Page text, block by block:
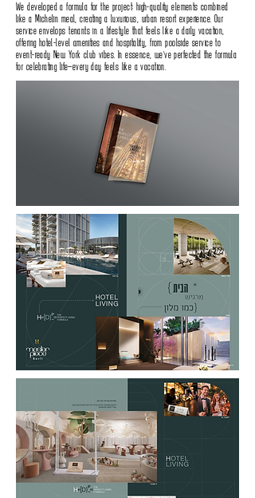
We developed a formula for the project‭: ‬high-quality elements combined
like a Michelin meal‭, ‬creating a luxurious‭, ‬urban resort‭ ‬experience‭. ‬Our
service envelops tenants in a lifestyle that feels like a daily vacation‭,
‬offering hotel-level amenities and hospitality‭, ‬from poolside service to
event-ready New York club vibes‭. ‬In essence‭, ‬we’ve perfected the formula